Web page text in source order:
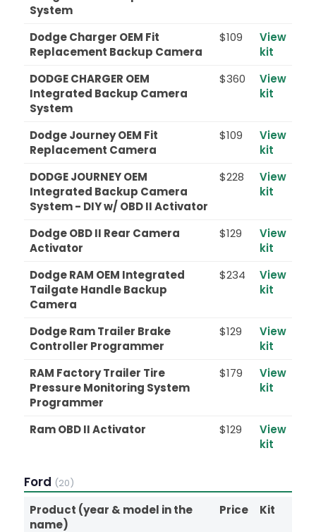
System
Dodge Charger OEM Fit
Replacement Backup Camera
$109
View
kit
DODGE CHARGER OEM
Integrated Backup Camera
System
$360
View
kit
Dodge Journey OEM Fit
Replacement Camera
$109
View
kit
DODGE JOURNEY OEM
Integrated Backup Camera
System - DIY w/ OBD II Activator
$228
View
kit
Dodge OBD II Rear Camera
Activator
$129
View
kit
Dodge RAM OEM Integrated
Tailgate Handle Backup
Camera
$234
View
kit
Dodge Ram Trailer Brake
Controller Programmer
$129
View
kit
RAM Factory Trailer Tire
Pressure Monitoring System
Programmer
$179
View
kit
Ram OBD II Activator $129
View
kit
Ford (20)
Product (year & model in the
name)
Price Kit